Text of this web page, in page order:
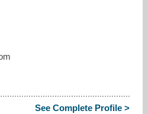
See Complete Profile >